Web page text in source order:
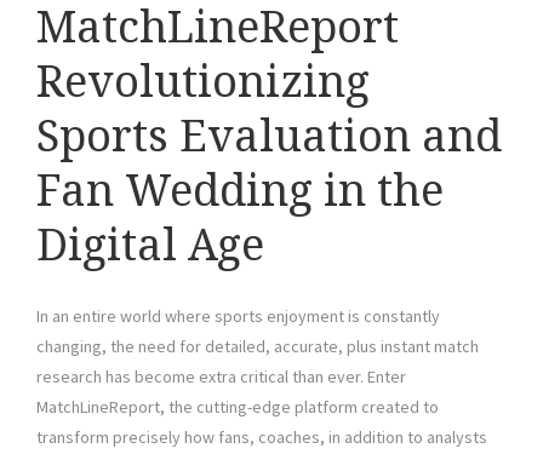
MatchLineReport
Revolutionizing
Sports Evaluation and
Fan Wedding in the
Digital Age
In an entire world where sports enjoyment is constantly
changing, the need for detailed, accurate, plus instant match
research has become extra critical than ever. Enter
MatchLineReport, the cutting-edge platform created to
transform precisely how fans, coaches, in addition to analysts